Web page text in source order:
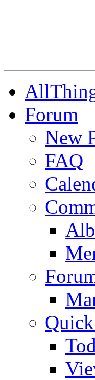
Forum
New
FAQ